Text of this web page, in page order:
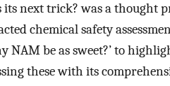
its next trick? was a thought
chemical safety
NAM be as sweet?’ to
these with its